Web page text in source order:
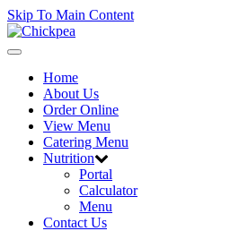
Skip To Main Content
Toggle
navigationHome
About Us
Order Online
View Menu
Catering Menu
Nutrition
Portal
Calculator
Menu
Contact Us